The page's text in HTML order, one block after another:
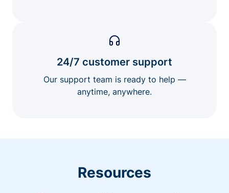
24/7 customer support
Our support team is ready to help —
anytime, anywhere.
Resources